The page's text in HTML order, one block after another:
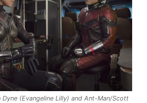
Dyne (Evangeline Lilly) and Ant-Man/Scott